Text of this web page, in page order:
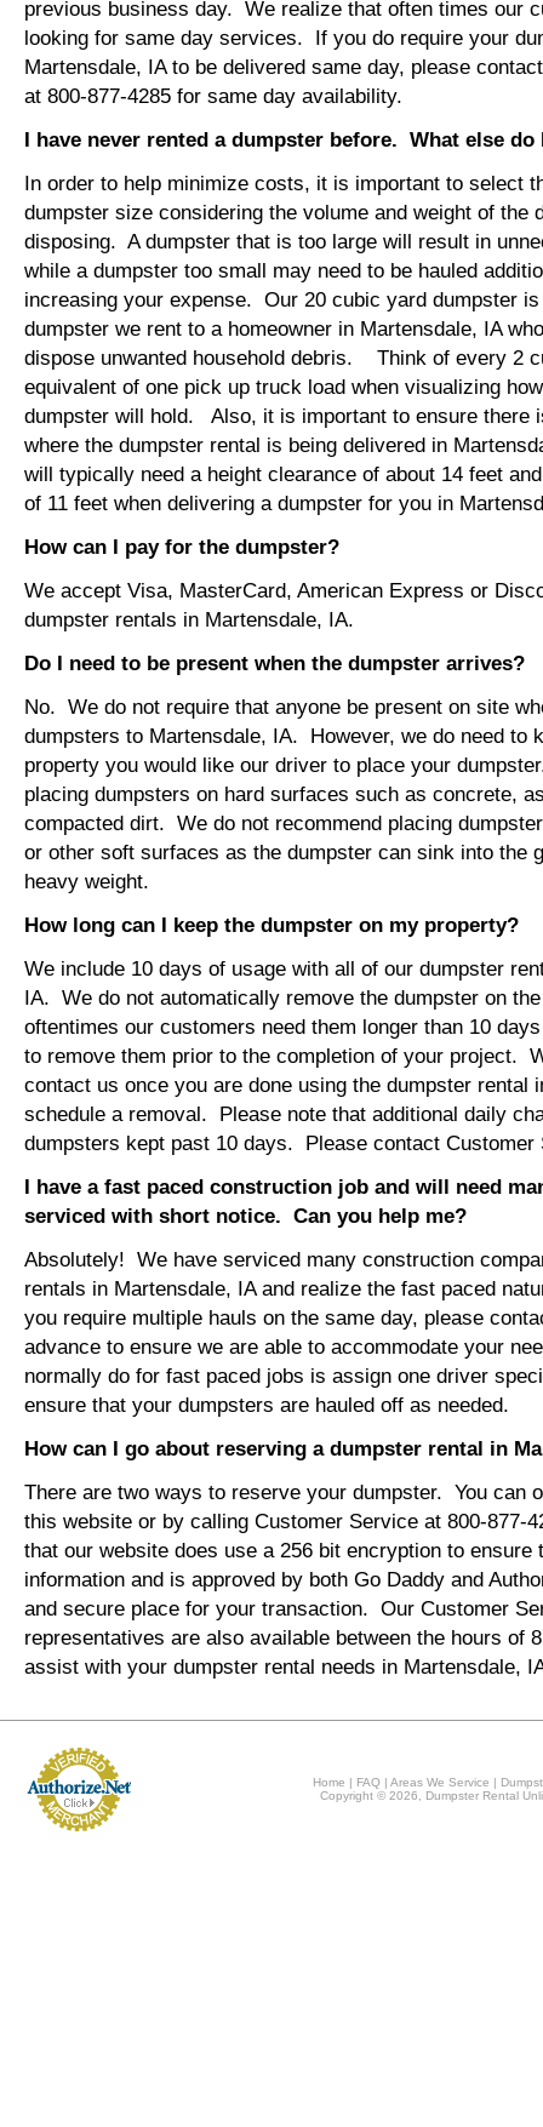
previous business day. We realize that often times our
looking for same day services. If you do require your
Martensdale, IA to be delivered same day, please
at 800-877-4285 for same day availability.
I have never rented a dumpster before. What else do
In order to help minimize costs, it is important to select
dumpster size considering the volume and weight of the
disposing. A dumpster that is too large will result in
while a dumpster too small may need to be hauled
increasing your expense. Our 20 cubic yard dumpster
dumpster we rent to a homeowner in Martensdale, IA
dispose unwanted household debris. Think of every 2
equivalent of one pick up truck load when visualizing
dumpster will hold. Also, it is important to ensure there
where the dumpster rental is being delivered in
will typically need a height clearance of about 14 feet
of 11 feet when delivering a dumpster for you in
How can I pay for the dumpster?
We accept Visa, MasterCard, American Express or
dumpster rentals in Martensdale, IA.
Do I need to be present when the dumpster arrives?
No. We do not require that anyone be present on site
dumpsters to Martensdale, IA. However, we do need to
property you would like our driver to place your
placing dumpsters on hard surfaces such as concrete,
compacted dirt. We do not recommend placing
or other soft surfaces as the dumpster can sink into the
heavy weight.
How long can I keep the dumpster on my property?
We include 10 days of usage with all of our dumpster
IA. We do not automatically remove the dumpster on
oftentimes our customers need them longer than 10
to remove them prior to the completion of your project.
contact us once you are done using the dumpster rental
schedule a removal. Please note that additional daily
dumpsters kept past 10 days. Please contact Customer
I have a fast paced construction job and will need
serviced with short notice. Can you help me?
Absolutely! We have serviced many construction
rentals in Martensdale, IA and realize the fast paced
you require multiple hauls on the same day, please
advance to ensure we are able to accommodate your
normally do for fast paced jobs is assign one driver
ensure that your dumpsters are hauled off as needed.
How can I go about reserving a dumpster rental in
There are two ways to reserve your dumpster. You can
this website or by calling Customer Service at 800-877-
that our website does use a 256 bit encryption to ensure
information and is approved by both Go Daddy and
and secure place for your transaction. Our Customer
representatives are also available between the hours of
assist with your dumpster rental needs in Martensdale,
Home | FAQ |Areas We Service |
Copyright © 2026, Dumpster Rental